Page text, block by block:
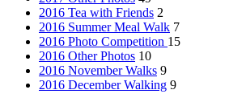
2016 Tea with Friends 2
2016 Summer Meal Walk 7
2016 Photo Competition 15
2016 Other Photos 10
2016 November Walks 9
2016 December Walking 9